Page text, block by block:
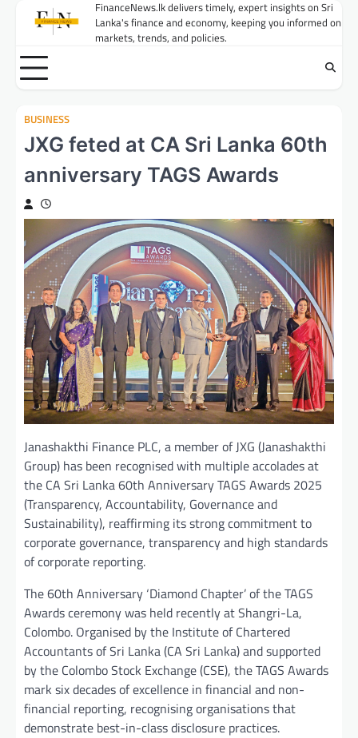
FinanceNews.lk delivers timely, expert insights on Sri
Lanka's finance and economy, keeping you informed on
markets, trends, and policies.
BUSINESS
JXG feted at CA Sri Lanka 60th
anniversary TAGS Awards
Janashakthi Finance PLC, a member of JXG (Janashakthi
Group) has been recognised with multiple accolades at
the CA Sri Lanka 60th Anniversary TAGS Awards 2025
(Transparency, Accountability, Governance and
Sustainability), reaffirming its strong commitment to
corporate governance, transparency and high standards
of corporate reporting.
The 60th Anniversary ‘Diamond Chapter’ of the TAGS
Awards ceremony was held recently at Shangri-La,
Colombo. Organised by the Institute of Chartered
Accountants of Sri Lanka (CA Sri Lanka) and supported
by the Colombo Stock Exchange (CSE), the TAGS Awards
mark six decades of excellence in financial and non-
financial reporting, recognising organisations that
demonstrate best-in-class disclosure practices.